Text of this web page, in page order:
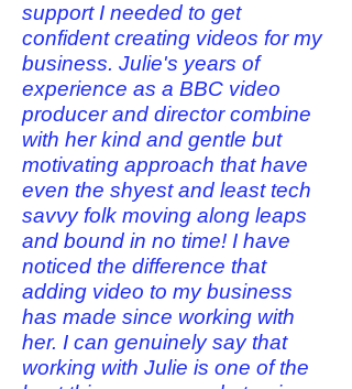
support I needed to get
confident creating videos for my
business. Julie's years of
experience as a BBC video
producer and director combine
with her kind and gentle but
motivating approach that have
even the shyest and least tech
savvy folk moving along leaps
and bound in no time! I have
noticed the difference that
adding video to my business
has made since working with
her. I can genuinely say that
working with Julie is one of the